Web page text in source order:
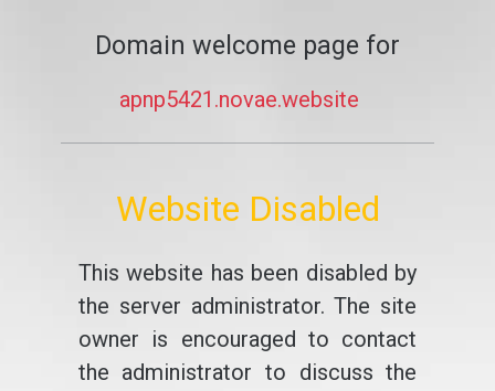
Domain welcome page for
apnp5421.novae.website
Website Disabled
This website has been disabled by
the server administrator. The site
owner is encouraged to contact
the administrator to discuss the